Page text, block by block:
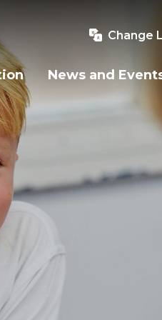
Change
News and